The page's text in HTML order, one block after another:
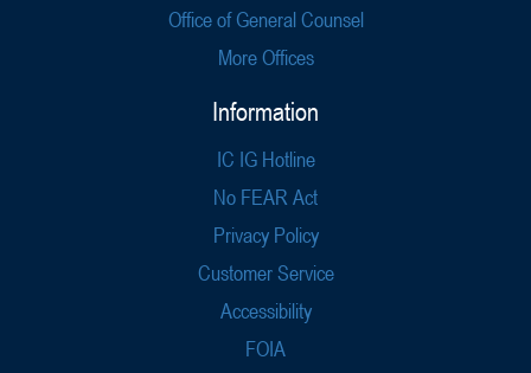
Office of General Counsel
More Offices
Information
IC IG Hotline
No FEAR Act
Privacy Policy
Customer Service
Accessibility
FOIA